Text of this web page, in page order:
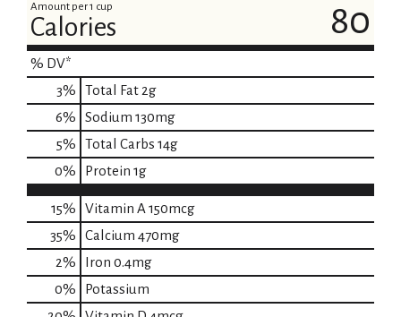
Amount per 1 cup
Calories 80
% DV*
3% Total Fat 2g
6% Sodium 130mg
5% Total Carbs 14g
0% Protein 1g
15% Vitamin A 150mcg
35%
Calcium 470mg
2%
Iron 0.4mg
0%
Potassium